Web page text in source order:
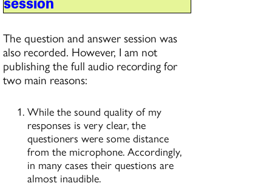
The question and answer session was
also recorded. However, I am not
publishing the full audio recording for
two main reasons:
While the sound quality of my
responses is very clear, the
questioners were some distance
from the microphone. Accordingly,
in many cases their questions are
almost inaudible.